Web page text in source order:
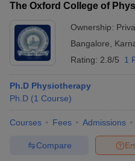
The Oxford College of
Ownership:
Bangalore
Rating: 2.8/5 1
Ph.D Physiotherapy
Ph.D (1 Course)
Courses Fees Admissions
Compare